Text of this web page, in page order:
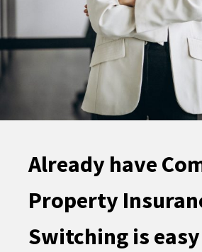
Already have
Property
Switching is easy